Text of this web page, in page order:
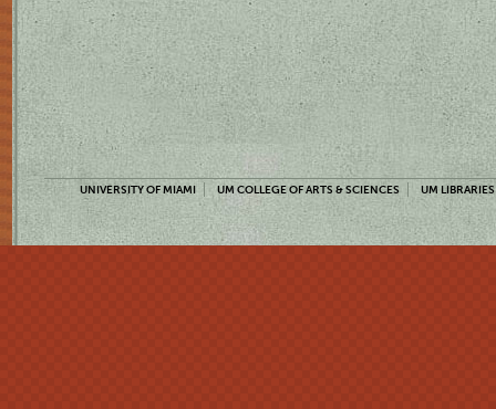
UNIVERSITY OF MIAMI UM COLLEGE OF ARTS & SCIENCES UM LIBRARIES